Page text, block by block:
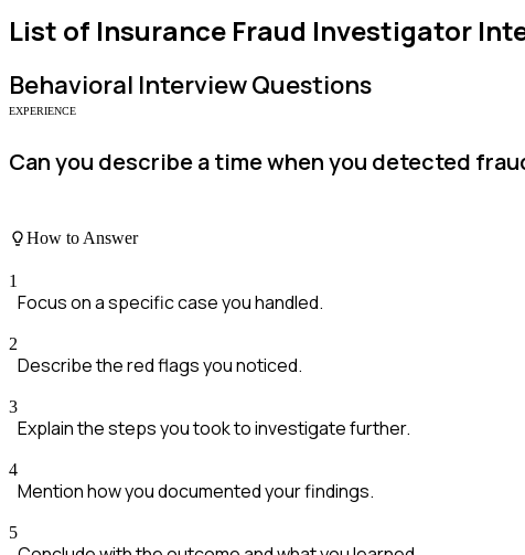
List of Insurance Fraud Investigator
Behavioral Interview Questions
EXPERIENCE
Can you describe a time when you detected
How to Answer
1
Focus on a specific case you handled.
2
Describe the red flags you noticed.
3
Explain the steps you took to investigate further.
4
Mention how you documented your findings.
5